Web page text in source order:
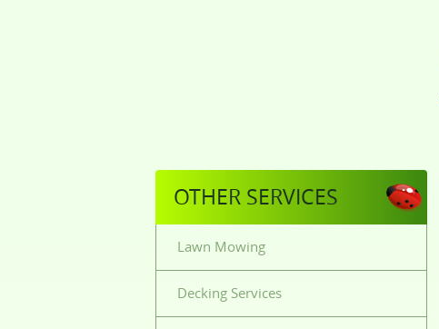
OTHER SERVICES
Lawn Mowing
Decking Services